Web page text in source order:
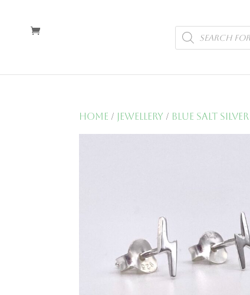
Products
search
Home / Jewellery / Blue Salt Silver